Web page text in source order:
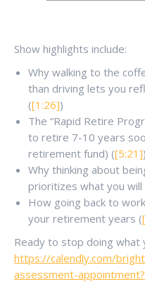
Show highlights include:
Why walking to the
than driving lets you
([1:26])
The “Rapid Retire
to retire 7-10 years
retirement fund) ([5:21])
Why thinking about
prioritizes what you
How going back to
your retirement years (
Ready to stop doing what
https://calendly.com/
assessment-